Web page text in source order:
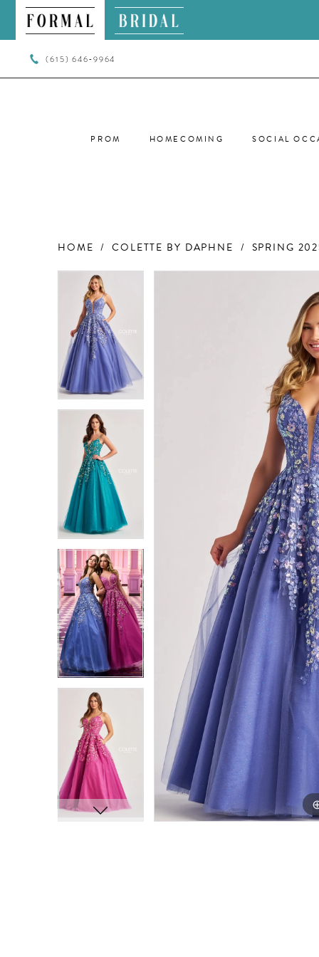
(615) 646‑9964
PROM HOMECOMING SOCIAL
HOME COLETTE BY DAPHNE SPRING
Products
Views
Carousel
PAUSE AUTOPLAY
PREVIOUS SLIDE
NEXT SLIDE
0
1
2
3
4
5
7